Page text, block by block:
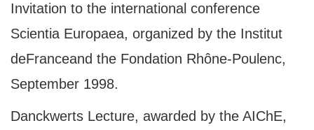
Invitation to the international conference
Scientia Europaea, organized by the Institut
deFranceand the Fondation Rhône-Poulenc,
September 1998.
Danckwerts Lecture, awarded by the AIChE,